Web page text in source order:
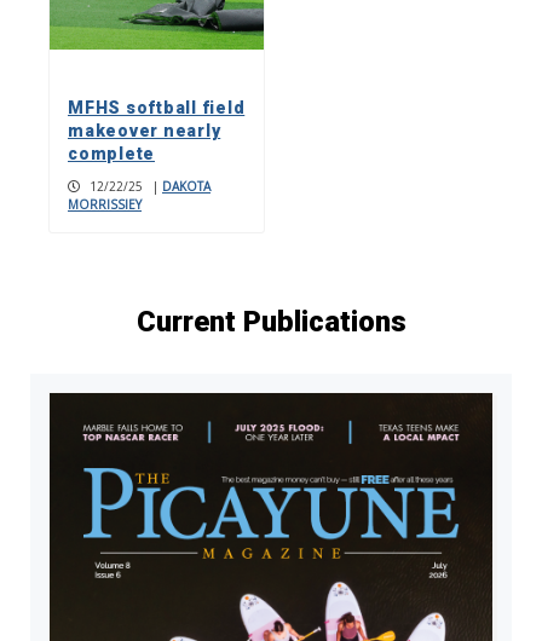
MFHS softball field
makeover nearly
complete
12/22/25 | DAKOTA
MORRISSIEY
Current Publications